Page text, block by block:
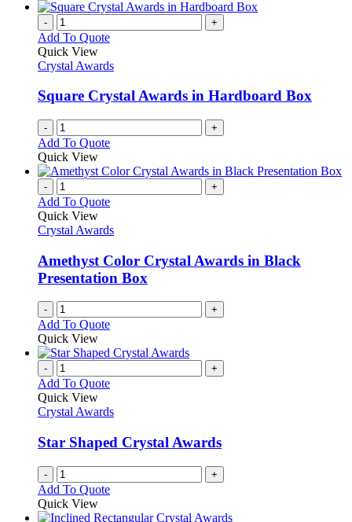
- +
Add To Quote
Quick View
Crystal Awards
Square Crystal Awards in Hardboard Box
- +
Add To Quote
Quick View
- +
Add To Quote
Quick View
Crystal Awards
Amethyst Color Crystal Awards in Black
Presentation Box
- +
Add To Quote
Quick View
- +
Add To Quote
Quick View
Crystal Awards
Star Shaped Crystal Awards
- +
Add To Quote
Quick View